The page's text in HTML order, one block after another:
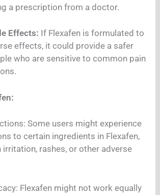
a prescription from a doctor.
Effects: If Flexafen is formulated to
effects, it could provide a safer
who are sensitive to common pain
Some users might experience
to certain ingredients in Flexafen,
irritation, rashes, or other adverse
Flexafen might not work equally